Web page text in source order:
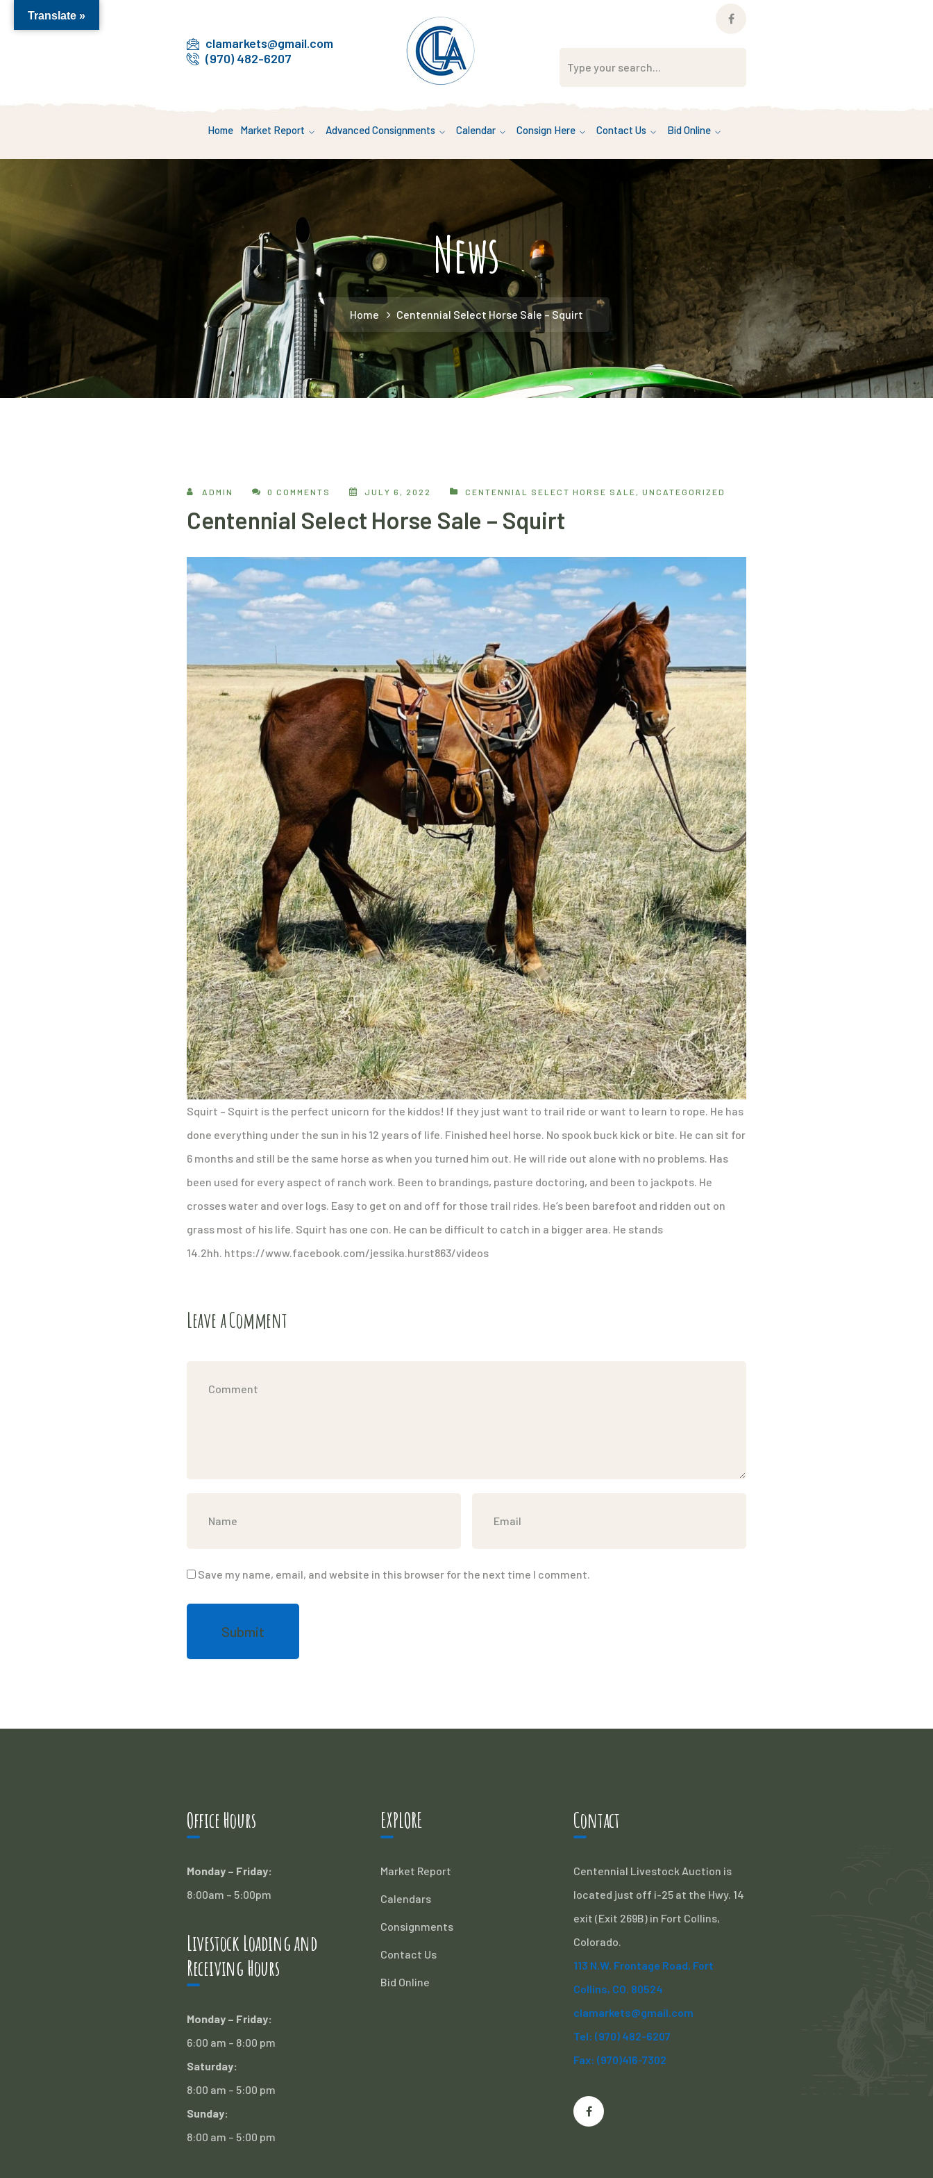
clamarkets@gmail.com
(970) 482-6207
Facebook
Home Market Report Advanced Consignments Calendar Consign Here Contact Us Bid Online
News
Home Centennial Select Horse Sale – Squirt
ADMIN 0 COMMENTS JULY 6, 2022 CENTENNIAL SELECT HORSE SALE , UNCATEGORIZED
Centennial Select Horse Sale – Squirt
Squirt – Squirt is the perfect unicorn for the kiddos! If they just want to trail ride or want to learn to rope. He has
done everything under the sun in his 12 years of life. Finished heel horse. No spook buck kick or bite. He can sit for
6 months and still be the same horse as when you turned him out. He will ride out alone with no problems. Has
been used for every aspect of ranch work. Been to brandings, pasture doctoring, and been to jackpots. He
crosses water and over logs. Easy to get on and off for those trail rides. He’s been barefoot and ridden out on
grass most of his life. Squirt has one con. He can be difficult to catch in a bigger area. He stands
14.2hh. https://www.facebook.com/jessika.hurst863/videos
Leave a Comment
Save my name, email, and website in this browser for the next time I comment.
Office Hours
Monday – Friday:
8:00am – 5:00pm
Livestock Loading and
Receiving Hours
Monday – Friday:
6:00 am – 8:00 pm
Saturday:
8:00 am – 5:00 pm
Sunday:
8:00 am – 5:00 pm
EXPLORE
Market Report
Calendars
Consignments
Contact Us
Bid Online
Contact
Centennial Livestock Auction is
located just off i-25 at the Hwy. 14
exit (Exit 269B) in Fort Collins,
Colorado.
113 N.W. Frontage Road, Fort
Collins, CO. 80524
clamarkets@gmail.com
Tel: (970) 482-6207
Fax: (970)416-7302
Translate »